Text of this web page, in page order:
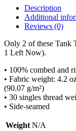
Description
Additional
Reviews (0)
Only 2 of these Tank
1 Left Now).
• 100% combed and
• Fabric weight: 4.2
(90.07 g/m²)
• 30 singles thread
• Side-seamed
Weight N/A